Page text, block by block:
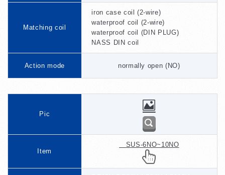
Matching coil
iron case coil (2-wire)
waterproof coil (2-wire)
waterproof coil (DIN PLUG)
NASS DIN coil
Action mode normally open (NO)
Pic
Item
SUS-6NO~10NO